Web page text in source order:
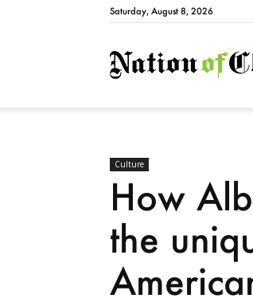
Saturday, August 8, 2026
Culture
How
the